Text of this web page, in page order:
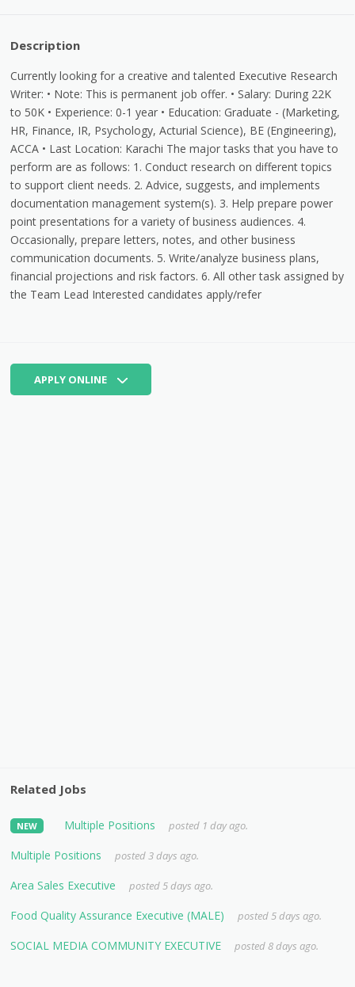
Description
Currently looking for a creative and talented Executive Research
Writer: • Note: This is permanent job offer. • Salary: During 22K
to 50K • Experience: 0-1 year • Education: Graduate - (Marketing,
HR, Finance, IR, Psychology, Acturial Science), BE (Engineering),
ACCA • Last Location: Karachi The major tasks that you have to
perform are as follows: 1. Conduct research on different topics
to support client needs. 2. Advice, suggests, and implements
documentation management system(s). 3. Help prepare power
point presentations for a variety of business audiences. 4.
Occasionally, prepare letters, notes, and other business
communication documents. 5. Write/analyze business plans,
financial projections and risk factors. 6. All other task assigned by
the Team Lead Interested candidates apply/refer
APPLY ONLINE
Related Jobs
NEW Multiple Positions posted 1 day ago.
Multiple Positions posted 3 days ago.
Area Sales Executive posted 5 days ago.
Food Quality Assurance Executive (MALE) posted 5 days ago.
SOCIAL MEDIA COMMUNITY EXECUTIVE posted 8 days ago.